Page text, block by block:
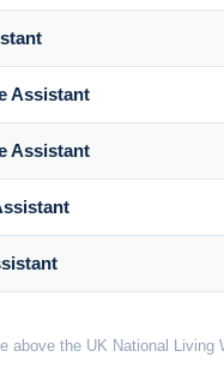
Assistant
Assistant
above the UK National